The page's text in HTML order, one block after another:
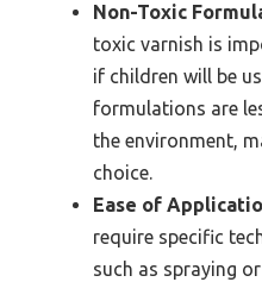
Non-Toxic
toxic varnish is
if children will be
formulations are
the environment,
choice.
Ease of
require specific
such as spraying